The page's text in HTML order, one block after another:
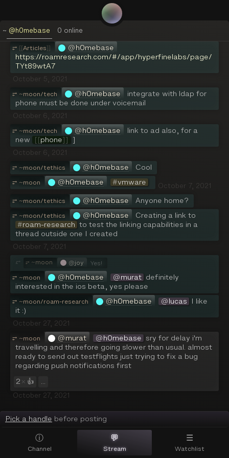
~ @h0mebase 0 online
@h0mebase [[
⥂ [[Articles]] @ h0mebase
https://roamresearch.com/#/app/hyperfinelabs/page/
TYt89wtA7
October 5, 2021
⥂ ~moon/tech @ h0mebase
integrate with ldap for
phone must be done under voicemail
October 6, 2021
⥂ ~moon/tech @ h0mebase
link to ad also, for a
new
[[phone]]
]
October 6, 2021
⥂ ~moon/tethics @ h0mebase Cool
⥂ ~moon @ h0mebase #vmware
October 7, 2021
⥂ ~moon/tethics @ h0mebase Anyone home?
⥂ ~moon/tethics @ h0mebase
#roam-research
to test the linking capabilities in a
thread outside one I created
October 7, 2021
⮑ ⥂ ~moon @joy Yes!
⥂ ~moon @ h0mebase @ murat
definitely
interested in the ios beta, yes please
⥂ ~moon/roam-research @ h0mebase @ lucas
I like
it :)
October 27, 2021
⥂ ~moon @ murat @ h0mebase
sry for delay i'm
travelling and therefore going slower than usual. almost
ready to send out testflights just trying to fix a bug
regarding push notifications first
2 × 👍
October 27, 2021
Pick a handle before posting
ⓘ
Channel
💬
Stream
☰
Watchlist